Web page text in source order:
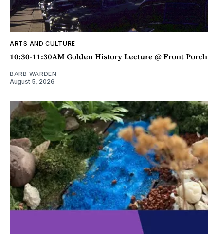
ARTS AND CULTURE
10:30-11:30AM Golden History Lecture @ Front Porch
BARB WARDEN
August 5, 2026